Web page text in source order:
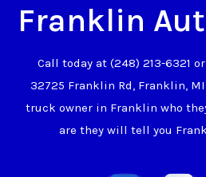
Franklin
Call today at (248) 213-6321
32725 Franklin Rd, Franklin,
truck owner in Franklin who
are they will tell you